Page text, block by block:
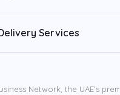
Services
Network, the UAE’s